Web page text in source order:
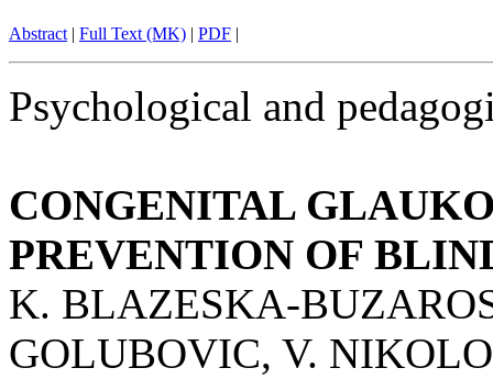
Abstract | Full Text (MK) | PDF |
Psychological and
CONGENITAL
PREVENTION OF
K. BLAZESKA-
GOLUBOVIC, V.